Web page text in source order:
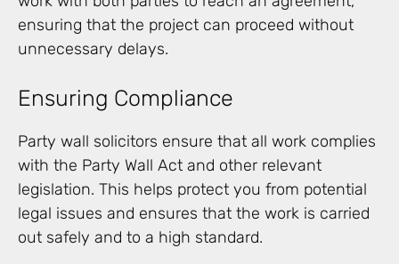
ensuring that the project can proceed without
unnecessary delays.
Ensuring Compliance
Party wall solicitors ensure that all work complies
with the Party Wall Act and other relevant
legislation. This helps protect you from potential
legal issues and ensures that the work is carried
out safely and to a high standard.